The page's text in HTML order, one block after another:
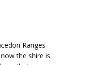
Ranges
the shire is